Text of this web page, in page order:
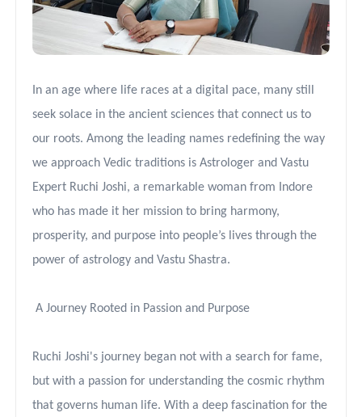
In an age where life races at a digital pace, many still
seek solace in the ancient sciences that connect us to
our roots. Among the leading names redefining the way
we approach Vedic traditions is Astrologer and Vastu
Expert Ruchi Joshi, a remarkable woman from Indore
who has made it her mission to bring harmony,
prosperity, and purpose into people’s lives through the
power of astrology and Vastu Shastra.
A Journey Rooted in Passion and Purpose
Ruchi Joshi's journey began not with a search for fame,
but with a passion for understanding the cosmic rhythm
that governs human life. With a deep fascination for the